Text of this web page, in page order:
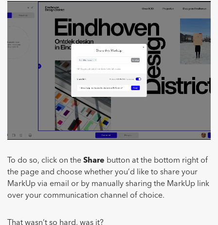
To do so, click on the Share button at the bottom right of
the page and choose whether you’d like to share your
MarkUp via email or by manually sharing the MarkUp link
over your communication channel of choice.
That wasn’t so hard, was it?